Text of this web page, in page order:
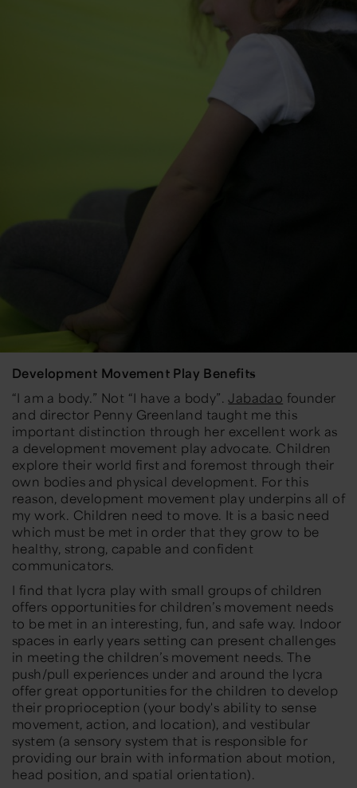
Development Movement Play Benefits
“I am a body.” Not “I have a body”.Jabadao founder
and director Penny Greenland taught me this
important distinction through her excellent work as
a development movement play advocate. Children
explore their world first and foremost through their
own bodies and physical development. For this
reason, development movement play underpins all of
my work. Children need to move. It is a basic need
which must be met in order that they grow to be
healthy, strong, capable and confident
communicators.
I find that lycra play with small groups of children
offers opportunities for children’s movement needs
to be met in an interesting, fun, and safe way. Indoor
spaces in early years setting can present challenges
in meeting the children’s movement needs. The
push/pull experiences under and around the lycra
offer great opportunities for the children to develop
their proprioception (your body's ability to sense
movement, action, and location), and vestibular
system (a sensory system that is responsible for
providing our brain with information about motion,
head position, and spatial orientation).